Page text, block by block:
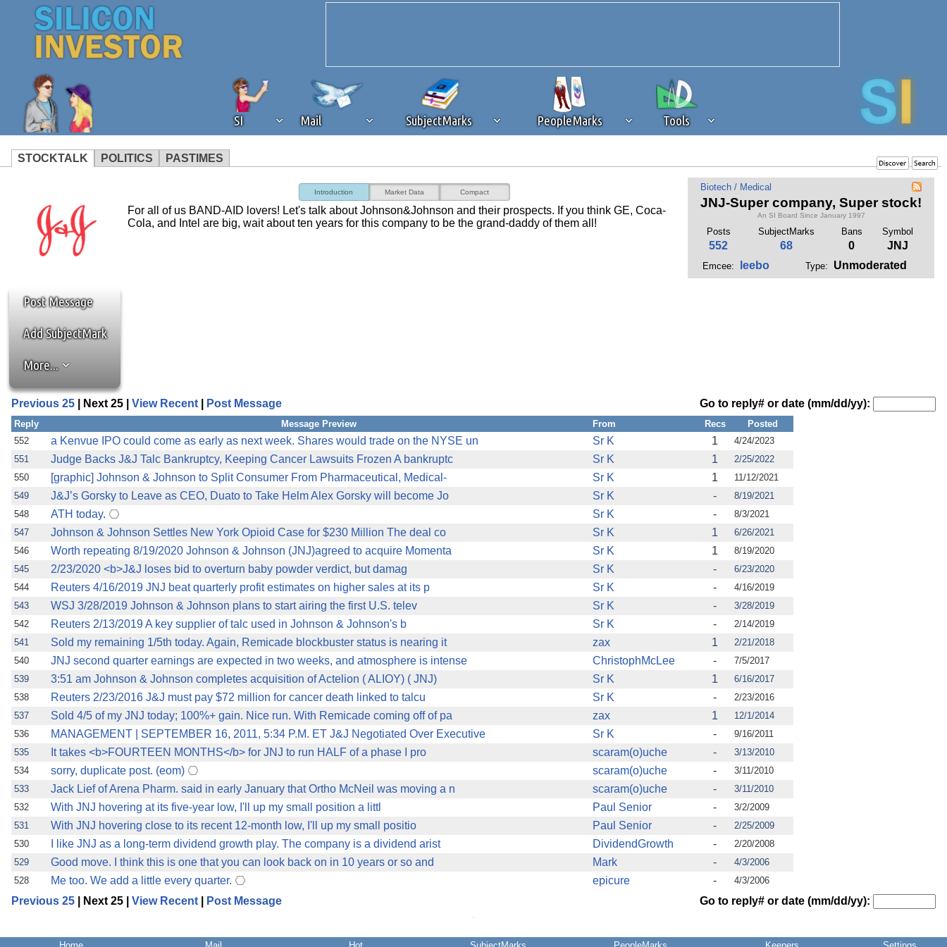
SI Mail SubjectMarks PeopleMarks Tools
STOCKTALK POLITICS PASTIMES
We've detected that you're using anad content blockingbrowser plug-in or feature. Ads provide a critical source of revenue to the continued
operation of Silicon Investor. We ask that you disable ad blocking while on Silicon Investor in the best interests of our community. If you are
not using an ad blocker but are still receiving this message, make sure your browser's tracking protection is set to the 'standard' level.
Biotech / Medical
JNJ-Super company, Super stock!
An SI Board Since January 1997
Posts SubjectMarks Bans Symbol
552 68 0 JNJ
Emcee: leebo Type: Unmoderated
Post Message
Add SubjectMark
More...
Introduction Market Data Compact
For all of us BAND-AID lovers! Let's talk about Johnson&Johnson and their prospects. If you think GE, Coca-
Cola, and Intel are big, wait about ten years for this company to be the grand-daddy of them all!
Previous 25 | Next 25 | View Recent Post Message Go to reply# or date (mm/dd/yy):
Reply Message Preview From Recs
Posted
552
a Kenvue IPO could come as early as next week. Shares would trade on the NYSE un Sr K 1
4/24/2023
551
Judge Backs J&J Talc Bankruptcy, Keeping Cancer Lawsuits Frozen A bankruptc Sr K 1
2/25/2022
550
[graphic] Johnson & Johnson to Split Consumer From Pharmaceutical, Medical- Sr K 1
11/12/2021
549
J&J’s Gorsky to Leave as CEO, Duato to Take Helm Alex Gorsky will become Jo Sr K -
8/19/2021
548
ATH today. Sr K -
8/3/2021
547
Johnson & Johnson Settles New York Opioid Case for $230 Million The deal co Sr K 1
6/26/2021
546
Worth repeating 8/19/2020 Johnson & Johnson (JNJ)agreed to acquire Momenta Sr K 1
8/19/2020
545
2/23/2020 <b>J&J loses bid to overturn baby powder verdict, but damag Sr K -
6/23/2020
544
Reuters 4/16/2019 JNJ beat quarterly profit estimates on higher sales at its p Sr K -
4/16/2019
543
WSJ 3/28/2019 Johnson & Johnson plans to start airing the first U.S. telev Sr K -
3/28/2019
542
Reuters 2/13/2019 A key supplier of talc used in Johnson & Johnson's b Sr K -
2/14/2019
541
Sold my remaining 1/5th today. Again, Remicade blockbuster status is nearing it zax 1
2/21/2018
540
JNJ second quarter earnings are expected in two weeks, and atmosphere is intense ChristophMcLee -
7/5/2017
539
3:51 am Johnson & Johnson completes acquisition of Actelion ( ALIOY) ( JNJ) Sr K 1
6/16/2017
538
Reuters 2/23/2016 J&J must pay $72 million for cancer death linked to talcu Sr K -
2/23/2016
537
Sold 4/5 of my JNJ today; 100%+ gain. Nice run. With Remicade coming off of pa zax 1
12/1/2014
536
MANAGEMENT | SEPTEMBER 16, 2011, 5:34 P.M. ET J&J Negotiated Over Executive Sr K -
9/16/2011
535
It takes <b>FOURTEEN MONTHS</b> for JNJ to run HALF of a phase I pro scaram(o)uche -
3/13/2010
534
sorry, duplicate post. (eom) scaram(o)uche -
3/11/2010
533
Jack Lief of Arena Pharm. said in early January that Ortho McNeil was moving a n scaram(o)uche -
3/11/2010
532
With JNJ hovering at its five-year low, I'll up my small position a littl Paul Senior -
3/2/2009
531
With JNJ hovering close to its recent 12-month low, I'll up my small positio Paul Senior -
2/25/2009
530
I like JNJ as a long-term dividend growth play. The company is a dividend arist DividendGrowth -
2/20/2008
529
Good move. I think this is one that you can look back on in 10 years or so and Mark -
4/3/2006
528
Me too. We add a little every quarter. epicure - 4/3/2006
Previous 25 | Next 25 | View Recent Post Message Go to reply# or date (mm/dd/yy):